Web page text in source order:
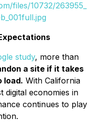
files/10732/263955_
study, more than
a site if it takes
load. With California
digital economies in
continues to play